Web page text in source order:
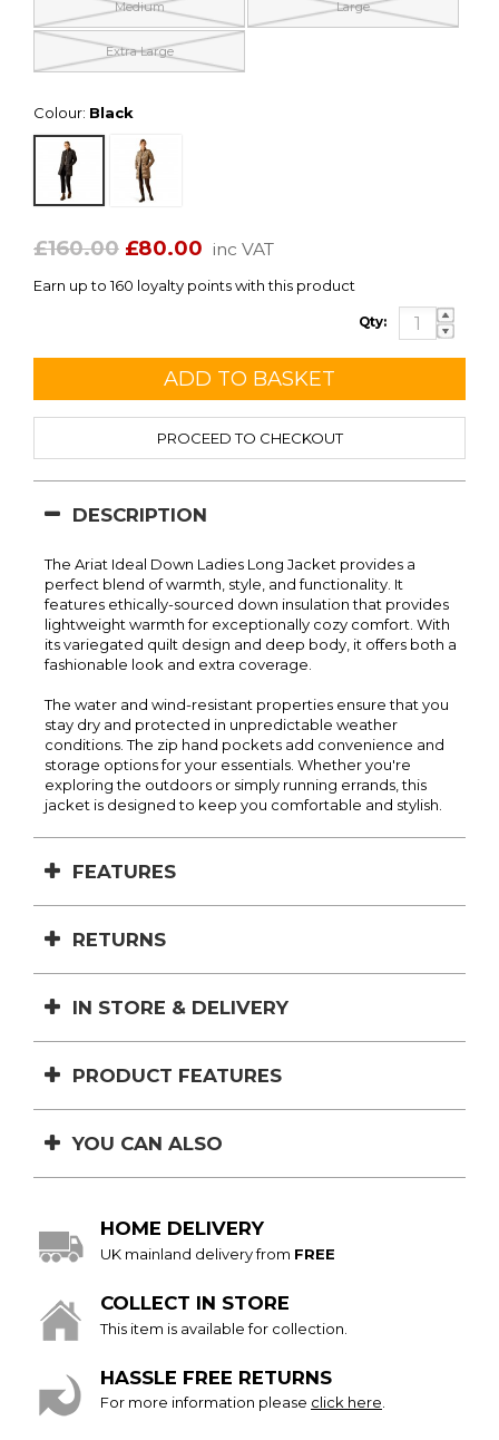
Medium Large
Extra Large
Colour: Black
£160.00 £80.00 inc VAT
Earn up to 160 loyalty points with this product
Qty:
PROCEED TO CHECKOUT
DESCRIPTION
The Ariat Ideal Down Ladies Long Jacket provides a
perfect blend of warmth, style, and functionality. It
features ethically-sourced down insulation that provides
lightweight warmth for exceptionally cozy comfort. With
its variegated quilt design and deep body, it offers both a
fashionable look and extra coverage.
The water and wind-resistant properties ensure that you
stay dry and protected in unpredictable weather
conditions. The zip hand pockets add convenience and
storage options for your essentials. Whether you're
exploring the outdoors or simply running errands, this
jacket is designed to keep you comfortable and stylish.
FEATURES
RETURNS
IN STORE & DELIVERY
PRODUCT FEATURES
YOU CAN ALSO
HOME DELIVERY
UK mainland delivery from FREE
COLLECT IN STORE
This item is available for collection.
HASSLE FREE RETURNS
For more information please click here.